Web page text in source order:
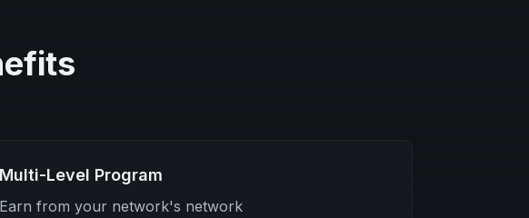
Multi-Level Program
Earn from your network's network